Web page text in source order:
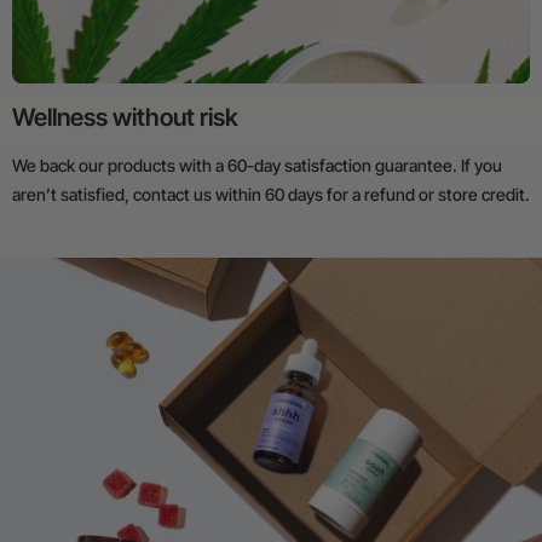
Wellness without risk
We back our products with a 60-day satisfaction guarantee. If you
aren’t satisfied, contact us within 60 days for a refund or store credit.